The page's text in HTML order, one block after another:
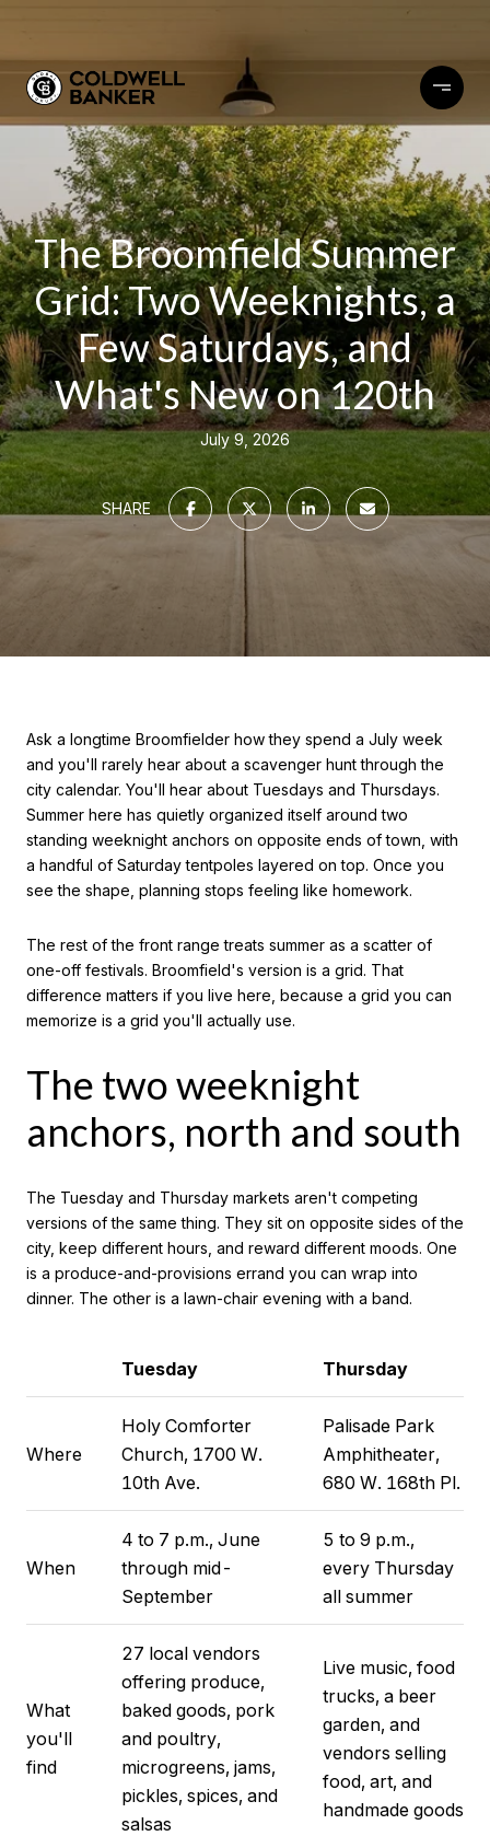
The Broomfield Summer
Grid: Two Weeknights, a
Few Saturdays, and
What's New on 120th
July 9, 2026
SHARE
Ask a longtime Broomfielder how they spend a July week
and you'll rarely hear about a scavenger hunt through the
city calendar. You'll hear about Tuesdays and Thursdays.
Summer here has quietly organized itself around two
standing weeknight anchors on opposite ends of town, with
a handful of Saturday tentpoles layered on top. Once you
see the shape, planning stops feeling like homework.
The rest of the front range treats summer as a scatter of
one-off festivals. Broomfield's version is a grid. That
difference matters if you live here, because a grid you can
memorize is a grid you'll actually use.
The two weeknight
anchors, north and south
The Tuesday and Thursday markets aren't competing
versions of the same thing. They sit on opposite sides of the
city, keep different hours, and reward different moods. One
is a produce-and-provisions errand you can wrap into
dinner. The other is a lawn-chair evening with a band.
Tuesday Thursday
Where
Holy Comforter
Church, 1700 W.
10th Ave.
Palisade Park
Amphitheater,
680 W. 168th Pl.
When
4 to 7 p.m., June
through mid-
September
5 to 9 p.m.,
every Thursday
all summer
What
you'll
find
27 local vendors
offering produce,
baked goods, pork
and poultry,
microgreens, jams,
pickles, spices, and
salsas
Live music, food
trucks, a beer
garden, and
vendors selling
food, art, and
handmade goods